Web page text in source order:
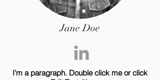
Jane Doe
I’m a paragraph. Double click me or click